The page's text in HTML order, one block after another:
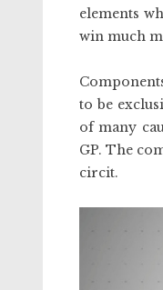
elements
win much
to be
of many
GP. The
circit.